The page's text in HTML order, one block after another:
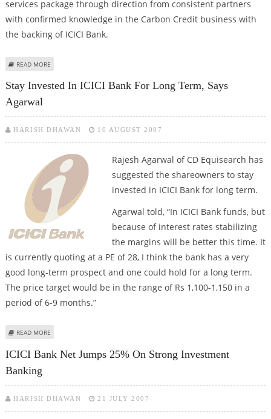
services package through direction from consistent partners
with confirmed knowledge in the Carbon Credit business with
the backing of ICICI Bank.
READ MORE
Stay Invested In ICICI Bank For Long Term, Says
Agarwal
HARISH DHAWAN 10 AUGUST 2007
Rajesh Agarwal of CD Equisearch has
suggested the shareowners to stay
invested in ICICI Bank for long term.
Agarwal told, “In ICICI Bank funds, but
because of interest rates stabilizing
the margins will be better this time. It
is currently quoting at a PE of 28, I think the bank has a very
good long-term prospect and one could hold for a long term.
The price target would be in the range of Rs 1,100-1,150 in a
period of 6-9 months.”
READ MORE
ICICI Bank Net Jumps 25% On Strong Investment
Banking
HARISH DHAWAN 21 JULY 2007